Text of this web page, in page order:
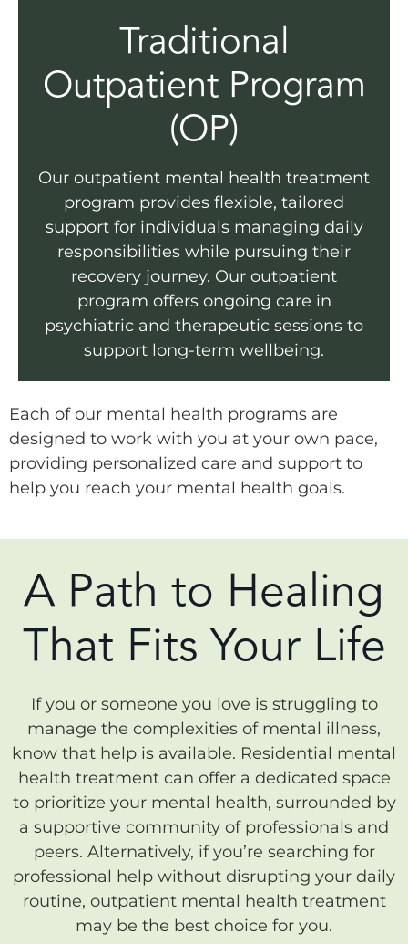
Traditional
Outpatient Program
(OP)
Our outpatient mental health treatment
program provides flexible, tailored
support for individuals managing daily
responsibilities while pursuing their
recovery journey. Our outpatient
program offers ongoing care in
psychiatric and therapeutic sessions to
support long-term wellbeing.
Each of our mental health programs are
designed to work with you at your own pace,
providing personalized care and support to
help you reach your mental health goals.
A Path to Healing
That Fits Your Life
If you or someone you love is struggling to
manage the complexities of mental illness,
know that help is available. Residential mental
health treatment can offer a dedicated space
to prioritize your mental health, surrounded by
a supportive community of professionals and
peers. Alternatively, if you’re searching for
professional help without disrupting your daily
routine, outpatient mental health treatment
may be the best choice for you.